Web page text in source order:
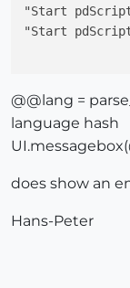
"Start
"Start
@@lang =
language hash
does show an
Hans-Peter